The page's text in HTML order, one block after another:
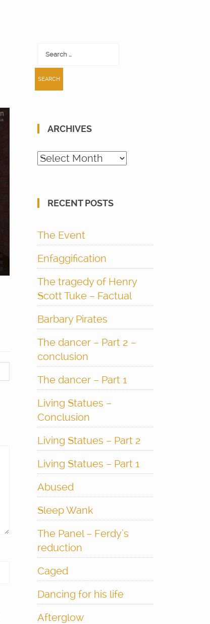
Search
ARCHIVES
Archives
RECENT POSTS
The Event
Enfaggification
The tragedy of Henry
Scott Tuke – Factual
Barbary Pirates
The dancer – Part 2 –
conclusion
The dancer – Part 1
Living Statues –
Conclusion
Living Statues – Part 2
Living Statues – Part 1
Abused
Sleep Wank
The Panel – Ferdy’s
reduction
Caged
Dancing for his life
Afterglow